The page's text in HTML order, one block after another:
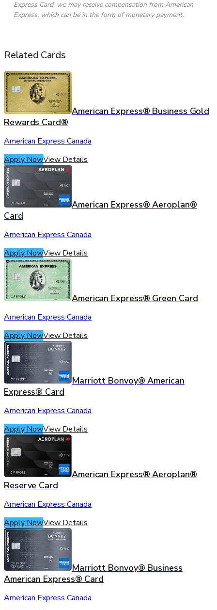
Express Card, we may receive compensation from American
Express, which can be in the form of monetary payment.
Related Cards
American Express® Business Gold
Rewards Card®
American Express Canada
Apply NowView Details
American Express® Aeroplan®
Card
American Express Canada
Apply NowView Details
American Express® Green Card
American Express Canada
Apply NowView Details
Marriott Bonvoy® American
Express® Card
American Express Canada
Apply NowView Details
American Express® Aeroplan®
Reserve Card
American Express Canada
Apply NowView Details
Marriott Bonvoy® Business
American Express® Card
American Express Canada